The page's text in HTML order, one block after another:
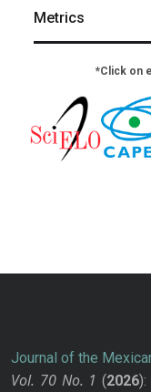
Metrics
*Click on
Journal of the
Vol. 70 No. 1 (2026